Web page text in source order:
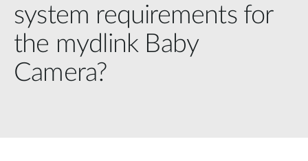
system requirements for
the mydlink Baby
Camera?